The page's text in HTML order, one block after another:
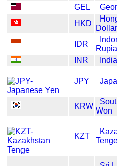
GEL
HKD
Dollar
IDR
INR
JPY
KRW
Won
KZT